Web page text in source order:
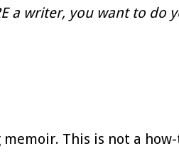
a writer, you want to
This is not a how-